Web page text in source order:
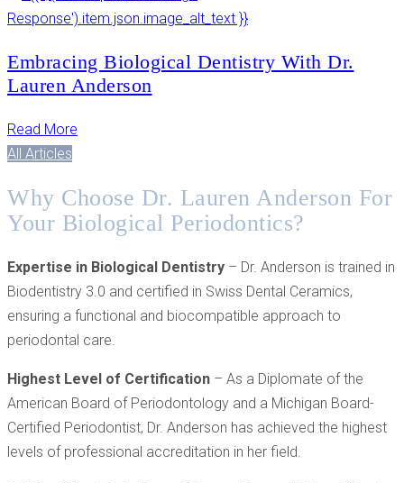
Embracing Biological Dentistry With Dr.
Lauren Anderson
Read More
All Articles
Why Choose Dr. Lauren Anderson For
Your Biological Periodontics?
Expertise in Biological Dentistry – Dr. Anderson is trained in
Biodentistry 3.0 and certified in Swiss Dental Ceramics,
ensuring a functional and biocompatible approach to
periodontal care.
Highest Level of Certification – As a Diplomate of the
American Board of Periodontology and a Michigan Board-
Certified Periodontist, Dr. Anderson has achieved the highest
levels of professional accreditation in her field.